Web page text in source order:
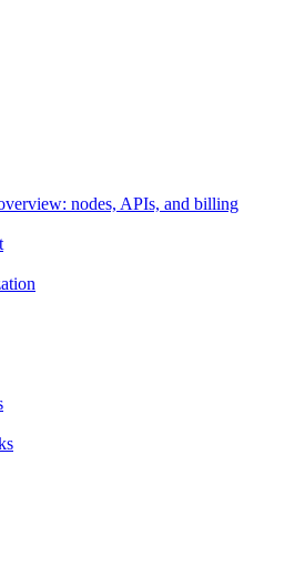
nodes, APIs, and billing